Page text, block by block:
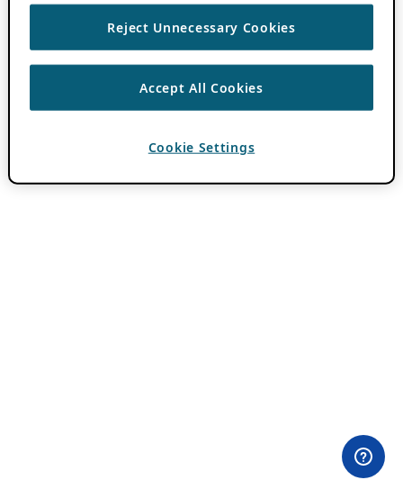
Reject Unnecessary Cookies
Accept All Cookies
Cookie Settings